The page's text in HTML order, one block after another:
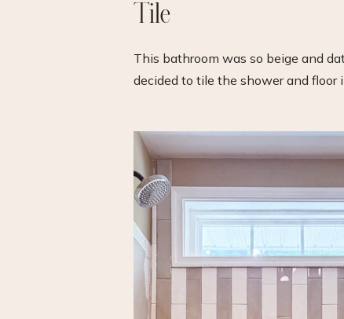
Tile
This bathroom was so beige and
decided to tile the shower and floor